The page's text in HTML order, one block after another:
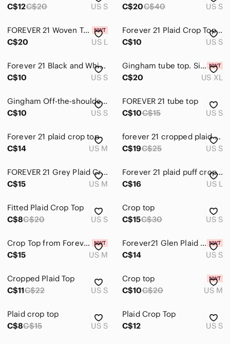
C$12C$20 US S
C$20C$40 US S
FOREVER 21 Woven Top
C$20
US L
Forever 21 Plaid Crop Top - Navy, White, Red
C$10
US S
Forever 21 Black and White Plaid Crop Top
C$10
US S
Gingham tube top. Size XL, NWT
C$20
US XL
Gingham Off-the-shoulder Top
C$10
US S
FOREVER 21 tube top
C$10C$15 US S
Forever 21 plaid crop top
C$14
US M
forever 21 cropped plaid tank top
C$19C$25 US S
FOREVER 21 Grey Plaid Crop Top size M
C$15
US M
Forever 21 plaid puff crop top
C$16
US L
Fitted Plaid Crop Top
C$8C$20 US S
Crop top
C$15C$30 US S
Crop Top from Forever 21
C$15
US M
Forever21 Glen Plaid Grey & White Cropped Tank Top
C$14
US S
Cropped Plaid Top
C$11C$22 US S
Crop top
C$10C$20 US M
Plaid crop top
C$8C$15 US S
Plaid Crop Top
C$12
US S